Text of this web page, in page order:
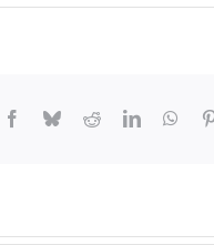
Facebook
BlueskyRedditLinkedIn